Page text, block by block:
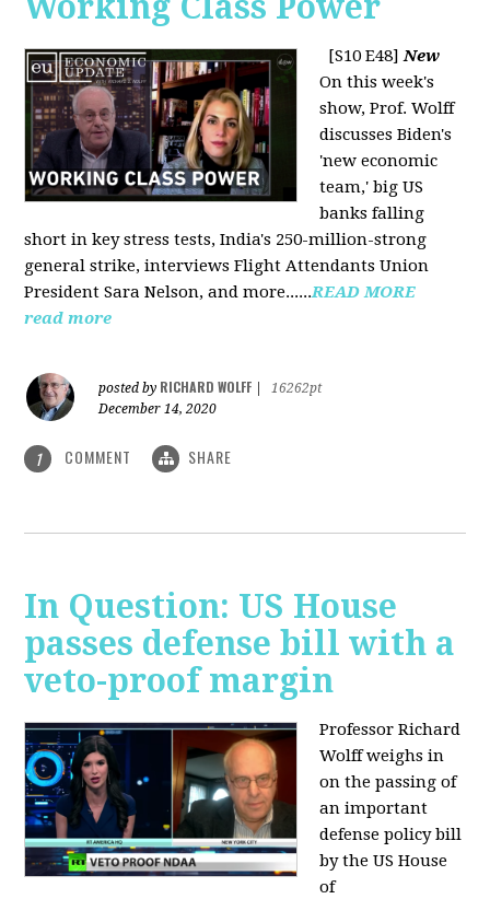
[S10 E48]New
On this week's
show, Prof. Wolff
discusses Biden's
'new economic
team,' big US
banks falling
short in key stress tests, India's 250-million-strong
general strike, interviews Flight Attendants Union
President Sara Nelson, and more......READ MORE
read more
posted by RICHARD WOLFF
16262pt
December 14, 2020
1 COMMENT SHARE
In Question: US House
passes defense bill with a
veto-proof margin
Professor Richard
Wolff weighs in
on the passing of
an important
defense policy bill
by the US House
of